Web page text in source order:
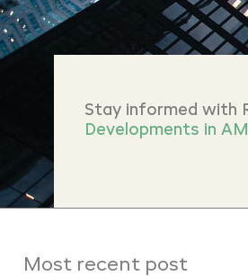
Stay informed with
Developments in
Most recent post